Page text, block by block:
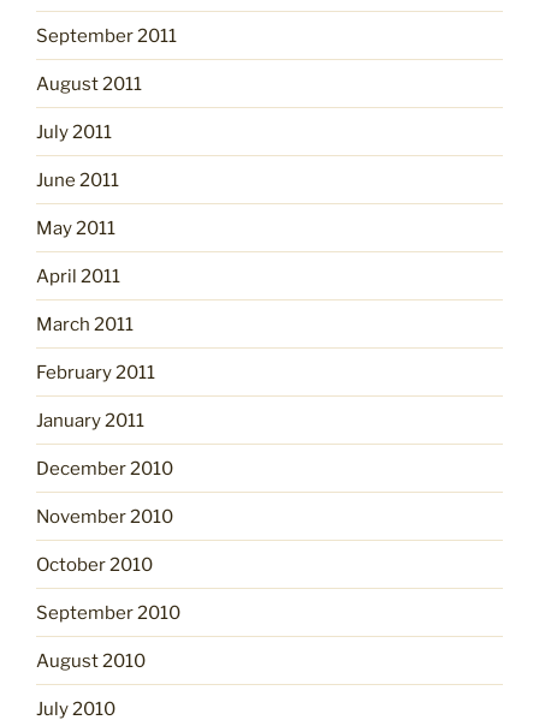
September 2011
August 2011
July 2011
June 2011
May 2011
April 2011
March 2011
February 2011
January 2011
December 2010
November 2010
October 2010
September 2010
August 2010
July 2010